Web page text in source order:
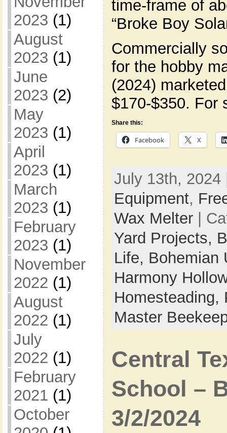
2023 (1)
August
2023 (1)
June
2023 (2)
May
2023 (1)
April
2023 (1)
March
2023 (1)
February
2023 (1)
November
2022 (1)
August
2022 (1)
July
2022 (1)
February
2021 (1)
October
time-frame of
“Broke Boy
Commercially
for the hobby
(2024)
$170-$350.
Share this:
Facebook X
July 13th,
Equipment,
Wax Melter|
Yard Projects,
Life, Bohemian
Harmony
Homesteading,
Master
Central
School –
3/2/2024